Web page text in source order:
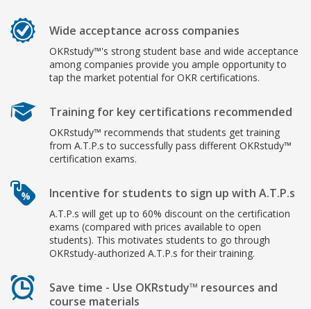
Wide acceptance across companies
OKRstudy™'s strong student base and wide acceptance
among companies provide you ample opportunity to
tap the market potential for OKR certifications.
Training for key certifications recommended
OKRstudy™ recommends that students get training
from A.T.P.s to successfully pass different OKRstudy™
certification exams.
Incentive for students to sign up with A.T.P.s
A.T.P.s will get up to 60% discount on the certification
exams (compared with prices available to open
students). This motivates students to go through
OKRstudy-authorized A.T.P.s for their training.
Save time - Use OKRstudy™ resources and
course materials